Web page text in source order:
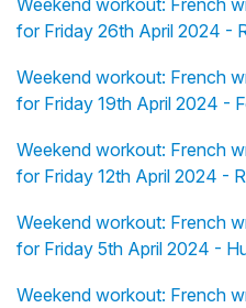
Weekend workout: French
for Friday 26th April 2024 -
Weekend workout: French
for Friday 19th April 2024 -
Weekend workout: French
for Friday 12th April 2024 -
Weekend workout: French
for Friday 5th April 2024 -
Weekend workout: French